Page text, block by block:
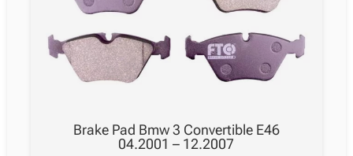
Brake Pad Bmw 3 Convertible E46
04.2001 – 12.2007